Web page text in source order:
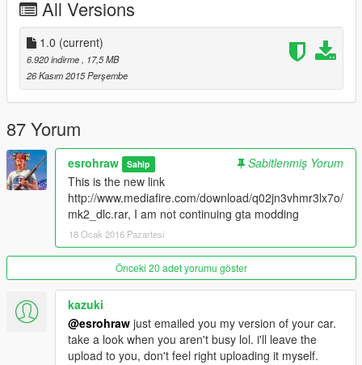
========================
THIS DOWNLOAD CONTAINS NEWEST META DATA FOR ALL
BATMOBILES
Check my page as the most recent upload will contain the
newest data
--------------------------------------------------------------------------------
--------------------------------------------
TYPE SPAWNNAME
batmobile # 'mk2'
batmobile # 'tumbler'
batmobile # '1989'
batmobile # 'bm66'
batmobile # 'snyder'
batmobile # 'riddler'
batmobile # 'asylum'
==================================================
==================================================
========================
#ATTENTION#
All Versions
1.0 (current)
6.920 indirme
, 17,5 MB
26 Kasım 2015 Perşembe
87 Yorum
esrohraw Sahip
Sabitlenmiş Yorum
This is the new link
http://www.mediafire.com/download/q02jn3vhmr3lx7o/
mk2_dlc.rar, I am not continuing gta modding
18 Ocak 2016 Pazartesi
Önceki 20 adet yorumu göster
kazuki
@esrohraw just emailed you my version of your car.
take a look when you aren't busy lol. i'll leave the
upload to you, don't feel right uploading it myself.